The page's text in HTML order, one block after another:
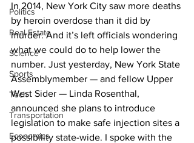
Politics
Real Estate
Science
Sports
Tech
Transportation
Economics
In 2014, New York City saw more deaths
by heroin overdose than it did by
murder. And it’s left officials wondering
what we could do to help lower the
number. Just yesterday, New York State
Assemblymember — and fellow Upper
West Sider — Linda Rosenthal,
announced she plans to introduce
legislation to make safe injection sites a
possibility state-wide. I spoke with the